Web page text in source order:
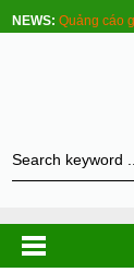
NEWS: Quảng cáo